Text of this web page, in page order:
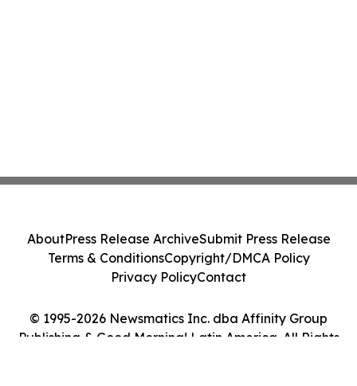
© 1995-2026 Newsmatics Inc. dba Affinity Group
Publishing & Good Morning! Latin America. All Rights
AboutPress Release ArchiveSubmit Press Release
Terms & ConditionsCopyright/DMCA Policy
Privacy PolicyContact